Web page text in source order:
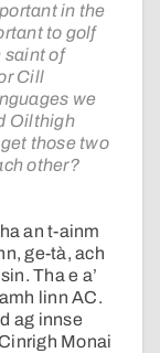
in the
to golf
saint of
Cill
we
Oilthigh
those two
other?
an t-ainm
ge-tà, ach
Tha e a’
linn AC.
ag innse
Monai